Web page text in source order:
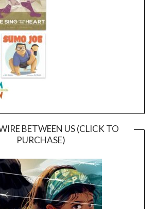
BETWEEN US (CLICK TO
PURCHASE)